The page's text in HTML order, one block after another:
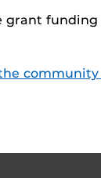
grant
community